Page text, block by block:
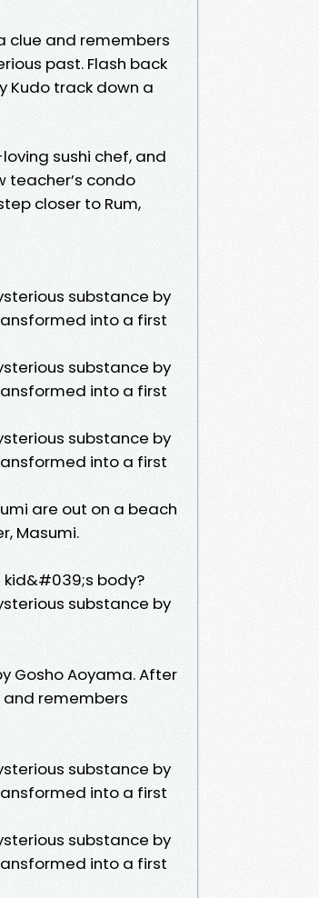
clue and remembers
past. Flash back
Kudo track down a
sushi chef, and
teacher’s condo
closer to Rum,
substance by
into a first
substance by
into a first
substance by
into a first
are out on a beach
Masumi.
body?
substance by
Gosho Aoyama. After
remembers
substance by
into a first
substance by
into a first